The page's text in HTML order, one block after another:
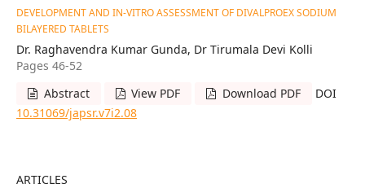
DEVELOPMENT AND IN-VITRO ASSESSMENT OF DIVALPROEX SODIUM
BILAYERED TABLETS
Dr. Raghavendra Kumar Gunda, Dr Tirumala Devi Kolli
Pages 46-52
Abstract
View PDF Download PDF
DOI
10.31069/japsr.v7i2.08
ARTICLES